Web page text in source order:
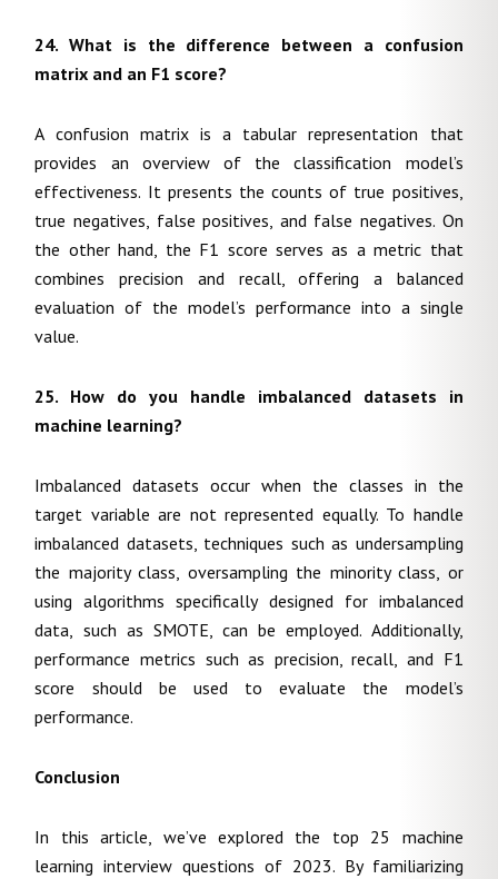
24. What is the difference between a confusion
matrix and an F1 score?
A confusion matrix is a tabular representation that
provides an overview of the classification model’s
effectiveness. It presents the counts of true positives,
true negatives, false positives, and false negatives. On
the other hand, the F1 score serves as a metric that
combines precision and recall, offering a balanced
evaluation of the model’s performance into a single
value.
25. How do you handle imbalanced datasets in
machine learning?
Imbalanced datasets occur when the classes in the
target variable are not represented equally. To handle
imbalanced datasets, techniques such as undersampling
the majority class, oversampling the minority class, or
using algorithms specifically designed for imbalanced
data, such as SMOTE, can be employed. Additionally,
performance metrics such as precision, recall, and F1
score should be used to evaluate the model’s
performance.
Conclusion
In this article, we’ve explored the top 25 machine
learning interview questions of 2023. By familiarizing